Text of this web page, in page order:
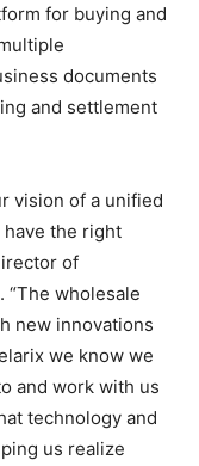
for buying and
documents
and settlement
vision of a unified
the right
of
wholesale
new innovations
we know we
and work with us
technology and
us realize